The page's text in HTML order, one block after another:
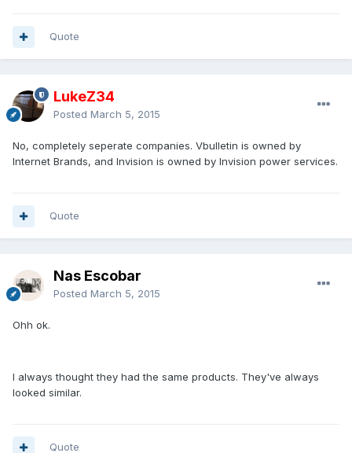
Quote
LukeZ34
Posted March 5, 2015
No, completely seperate companies. Vbulletin is owned by
Internet Brands, and Invision is owned by Invision power services.
Quote
Nas Escobar
Posted March 5, 2015
Ohh ok.
I always thought they had the same products. They've always
looked similar.
Quote